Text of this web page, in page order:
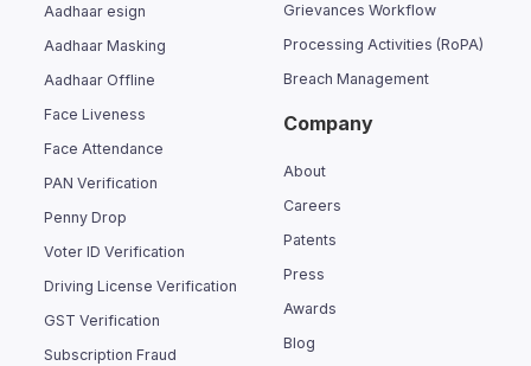
Grievances Workflow
Processing Activities (RoPA)
Breach Management
Aadhaar esign
Aadhaar Masking
Aadhaar Offline
Face Liveness
Face Attendance
PAN Verification
Penny Drop
Voter ID Verification
Driving License Verification
GST Verification
Subscription Fraud
Company
About
Careers
Patents
Press
Awards
Blog